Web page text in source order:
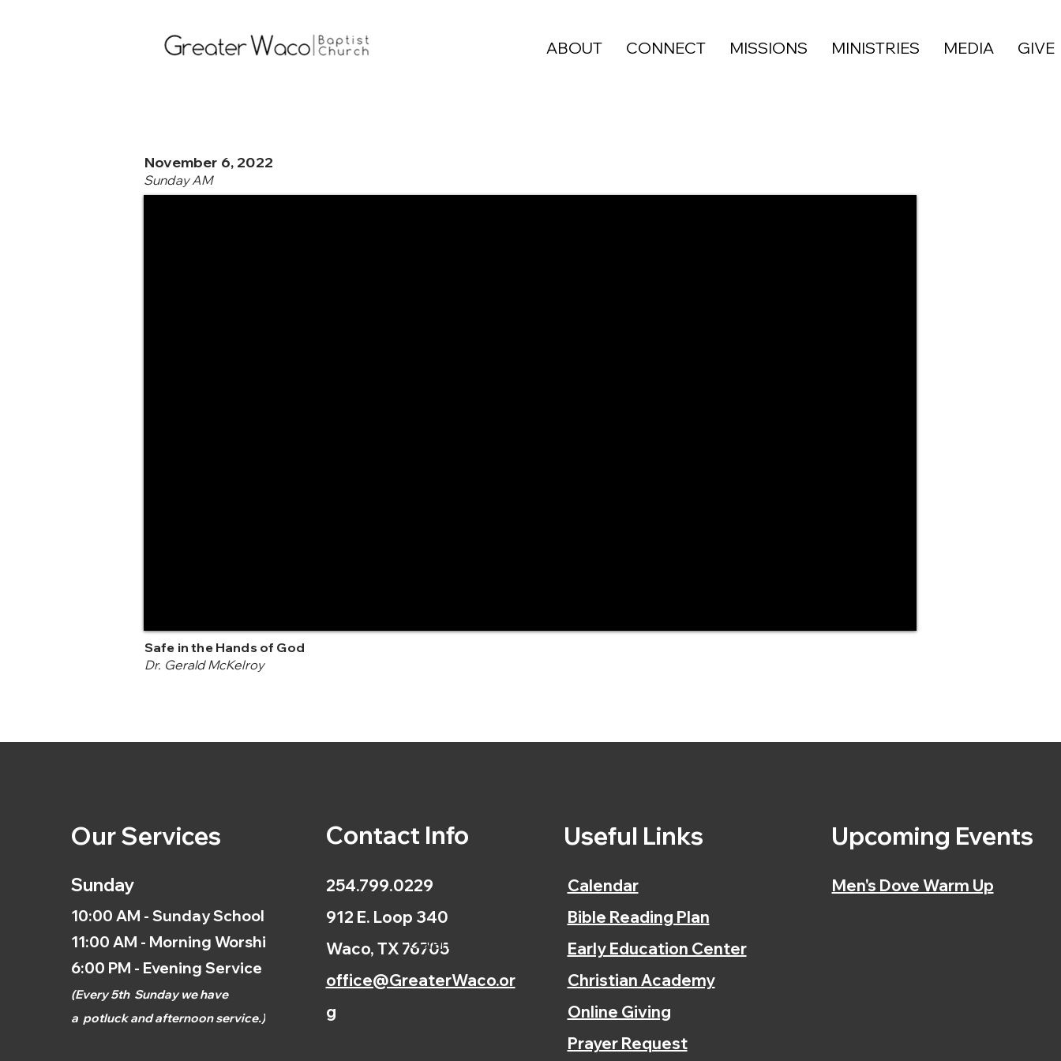
ABOUT CONNECT MISSIONS MINISTRIES MEDIA GIVE
November 6, 2022
Sunday AM
Safe in the Hands of God
Dr. Gerald McKelroy
Our Services
Sunday
10:00 AM - Sunday School
11:00 AM - Morning Worship
6:00 PM - Evening Service
(Every 5th Sunday we have
a potluck and afternoonservice.)
Contact Info
254.799.0229
912 E. Loop 340
Waco, TX 76705
office@GreaterWaco.or
g
Useful Links
Calendar
Bible Reading Plan
Early Education Center
Christian Academy
Online Giving
Prayer Request
Upcoming Events
Men's Dove Warm Up
Calendar